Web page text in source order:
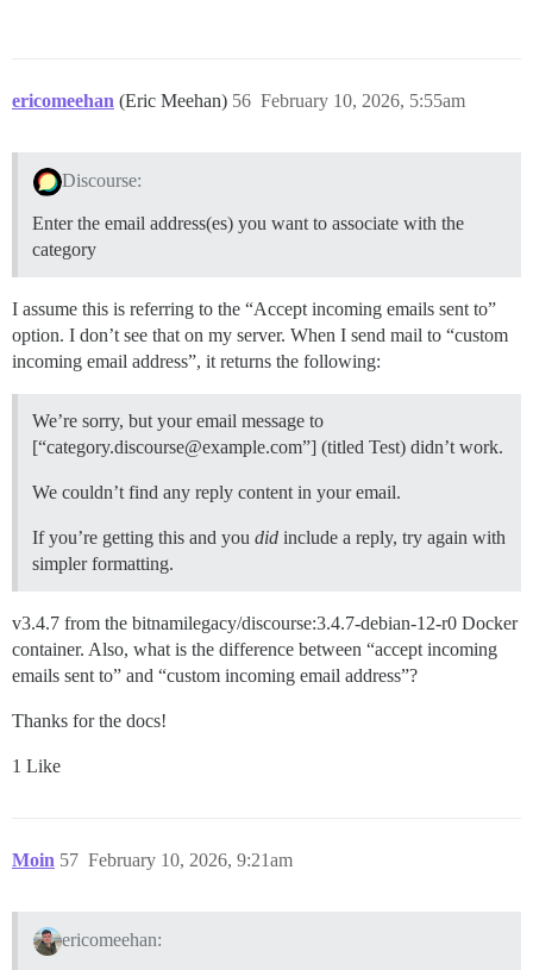
ericomeehan (Eric Meehan) February 10, 2026, 5:55am
56
Discourse:
Enter the email address(es) you want to associate with the
category
I assume this is referring to the “Accept incoming emails sent to”
option. I don’t see that on my server. When I send mail to “custom
incoming email address”, it returns the following:
We’re sorry, but your email message to
[“category.discourse@example.com”] (titled Test) didn’t work.
We couldn’t find any reply content in your email.
If you’re getting this and you did include a reply, try again with
simpler formatting.
v3.4.7 from the bitnamilegacy/discourse:3.4.7-debian-12-r0 Docker
container. Also, what is the difference between “accept incoming
emails sent to” and “custom incoming email address”?
Thanks for the docs!
1 Like
Moin February 10, 2026, 9:21am
57
ericomeehan: